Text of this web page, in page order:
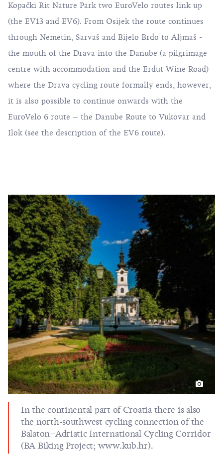
Kopački Rit Nature Park two EuroVelo routes link up
(the EV13 and EV6). From Osijek the route continues
through Nemetin, Sarvaš and Bijelo Brdo to Aljmaš -
the mouth of the Drava into the Danube (a pilgrimage
centre with accommodation and the Erdut Wine Road)
where the Drava cycling route formally ends, however,
it is also possible to continue onwards with the
EuroVelo 6 route – the Danube Route to Vukovar and
Ilok (see the description of the EV6 route).
In the continental part of Croatia there is also
the north-southwest cycling connection of the
Balaton–Adriatic International Cycling Corridor
(BA Biking Project; www.kub.hr).